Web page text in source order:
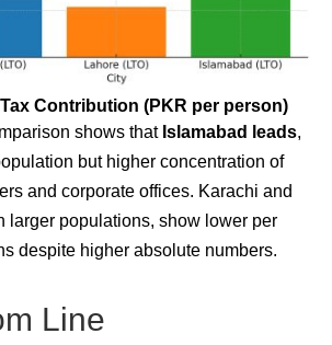
Contribution (PKR per person)
shows that Islamabad leads,
but higher concentration of
and corporate offices. Karachi and
larger populations, show lower per
despite higher absolute numbers.
Line